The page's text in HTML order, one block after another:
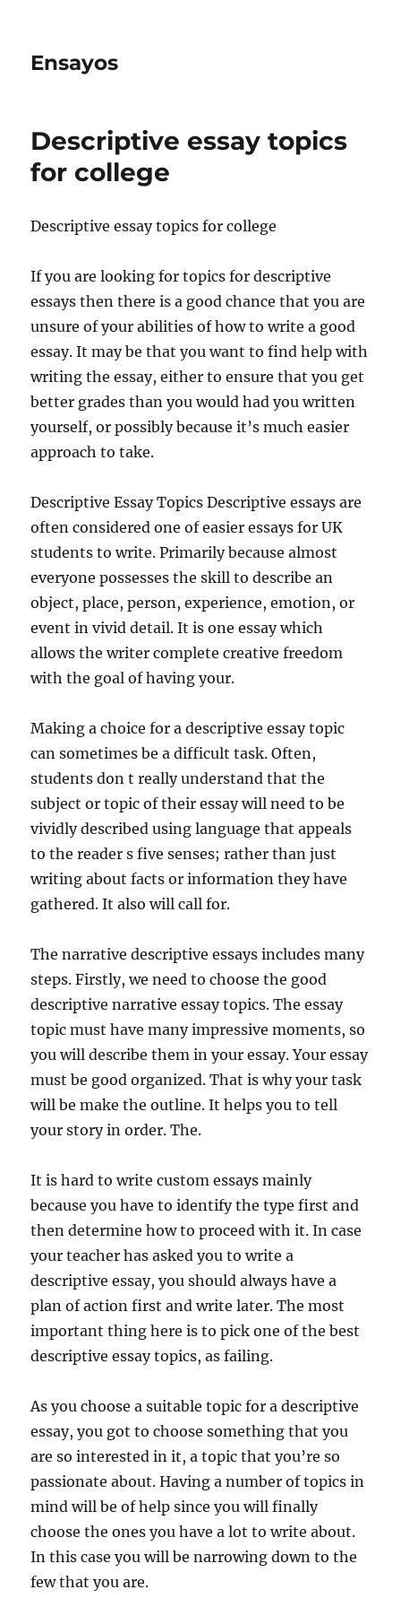
Ensayos
Descriptive essay topics
for college
Descriptive essay topics for college
If you are looking for topics for descriptive
essays then there is a good chance that you are
unsure of your abilities of how to write a good
essay. It may be that you want to find help with
writing the essay, either to ensure that you get
better grades than you would had you written
yourself, or possibly because it’s much easier
approach to take.
Descriptive Essay Topics Descriptive essays are
often considered one of easier essays for UK
students to write. Primarily because almost
everyone possesses the skill to describe an
object, place, person, experience, emotion, or
event in vivid detail. It is one essay which
allows the writer complete creative freedom
with the goal of having your.
Making a choice for a descriptive essay topic
can sometimes be a difficult task. Often,
students don t really understand that the
subject or topic of their essay will need to be
vividly described using language that appeals
to the reader s five senses; rather than just
writing about facts or information they have
gathered. It also will call for.
The narrative descriptive essays includes many
steps. Firstly, we need to choose the good
descriptive narrative essay topics. The essay
topic must have many impressive moments, so
you will describe them in your essay. Your essay
must be good organized. That is why your task
will be make the outline. It helps you to tell
your story in order. The.
It is hard to write custom essays mainly
because you have to identify the type first and
then determine how to proceed with it. In case
your teacher has asked you to write a
descriptive essay, you should always have a
plan of action first and write later. The most
important thing here is to pick one of the best
descriptive essay topics, as failing.
As you choose a suitable topic for a descriptive
essay, you got to choose something that you
are so interested in it, a topic that you’re so
passionate about. Having a number of topics in
mind will be of help since you will finally
choose the ones you have a lot to write about.
In this case you will be narrowing down to the
few that you are.